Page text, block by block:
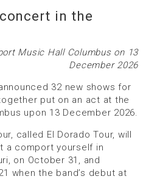
in the
Music Hall Columbus on 13
December 2026
32 new shows for
put on an act at the
upon 13 December 2026.
called El Dorado Tour, will
a comport yourself in
on October 31, and
when the band’s debut at